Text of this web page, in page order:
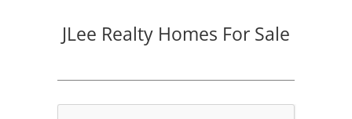
JLee Realty Homes For Sale